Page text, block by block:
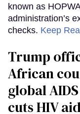
known as
administration’s
checks. Keep
Trump
African
global
cuts HIV